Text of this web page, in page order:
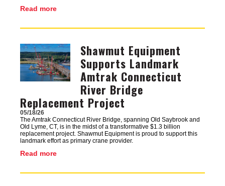
Read more
Image
Shawmut Equipment
Supports Landmark
Amtrak Connecticut
River Bridge
Replacement Project
05/18/26
The Amtrak Connecticut River Bridge, spanning Old Saybrook and
Old Lyme, CT, is in the midst of a transformative $1.3 billion
replacement project. Shawmut Equipment is proud to support this
landmark effort as primary crane provider.
Read more